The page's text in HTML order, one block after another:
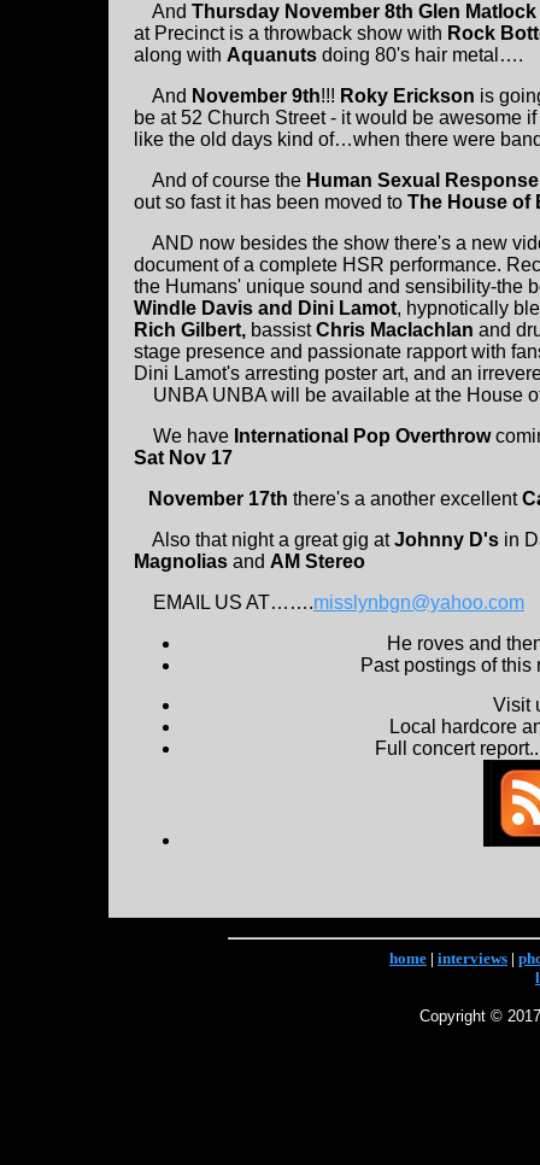
And Thursday November 8th Glen Matlock
at Precinct is a throwback show with Rock
along with Aquanuts doing 80's hair metal….
And November 9th!!! Roky Erickson is
be at 52 Church Street - it would be
like the old days kind of…when there were
And of course the Human Sexual Response
out so fast it has been moved to The House of
AND now besides the show there's a new
document of a complete HSR performance.
the Humans' unique sound and sensibility-the
Windle Davis and Dini Lamot, hypnotically
Rich Gilbert, bassistChris Maclachlan and
stage presence and passionate rapport with
Dini Lamot's arresting poster art, and an
UNBA UNBA will be available at the House
We have International Pop Overthrow
Sat Nov 17
November 17th there's a another excellent
Also that night a great gig atJohnny D's in
Magnolias and AM Stereo
EMAIL US AT…….misslynbgn@yahoo.com
He roves and
Past postings of
Visit
Local hardcore
Full concert
home | interviews |
Copyright ©